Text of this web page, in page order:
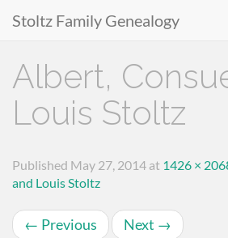
Menu
content
Stoltz Family Genealogy
Albert,
Louis Stoltz
Published May 27, 2014 at 1426 ×
and Louis Stoltz
← Previous Next →